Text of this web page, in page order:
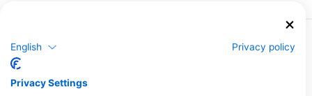
More Courses & Events from This Center
You're probably like me: you love observing
English Privacy policy
Privacy Settings